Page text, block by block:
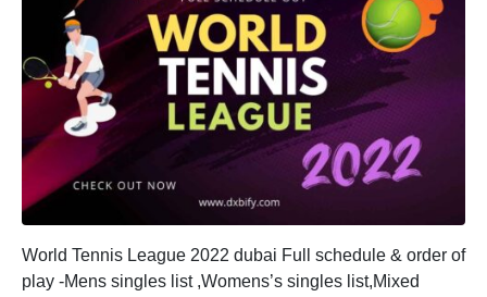
World Tennis League 2022 dubai Full schedule & order of
play -Mens singles list ,Womens’s singles list,Mixed